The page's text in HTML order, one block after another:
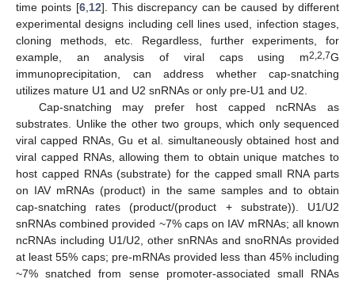
time points [6,12]. This discrepancy can be caused by different
experimental designs including cell lines used, infection stages,
cloning methods, etc. Regardless, further experiments, for
example, an analysis of viral caps using m2,2,7G
immunoprecipitation, can address whether cap-snatching
utilizes mature U1 and U2 snRNAs or only pre-U1 and U2.
Cap-snatching may prefer host capped ncRNAs as
substrates. Unlike the other two groups, which only sequenced
viral capped RNAs, Gu et al. simultaneously obtained host and
viral capped RNAs, allowing them to obtain unique matches to
host capped RNAs (substrate) for the capped small RNA parts
on IAV mRNAs (product) in the same samples and to obtain
cap-snatching rates (product/(product + substrate)). U1/U2
snRNAs combined provided ~7% caps on IAV mRNAs; all known
ncRNAs including U1/U2, other snRNAs and snoRNAs provided
at least 55% caps; pre-mRNAs provided less than 45% including
~7% snatched from sense promoter-associated small RNAs